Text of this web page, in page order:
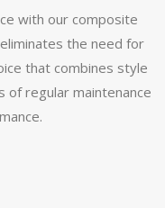
with our composite
the need for
that combines style
of regular maintenance